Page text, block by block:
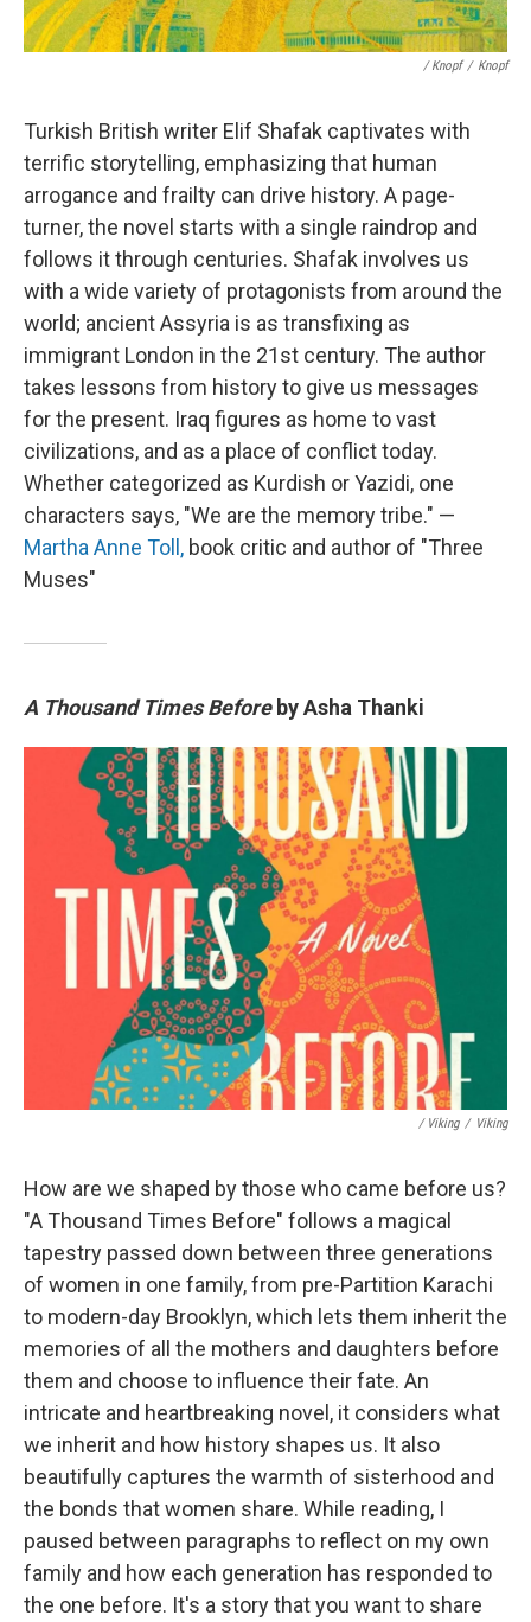
/ Knopf / Knopf
Turkish British writer Elif Shafak captivates with
terrific storytelling, emphasizing that human
arrogance and frailty can drive history. A page-
turner, the novel starts with a single raindrop and
follows it through centuries. Shafak involves us
with a wide variety of protagonists from around the
world; ancient Assyria is as transfixing as
immigrant London in the 21st century. The author
takes lessons from history to give us messages
for the present. Iraq figures as home to vast
civilizations, and as a place of conflict today.
Whether categorized as Kurdish or Yazidi, one
characters says, "We are the memory tribe." —
Martha Anne Toll, book critic and author of "Three
Muses"
A Thousand Times Beforeby Asha Thanki
/ Viking / Viking
How are we shaped by those who came before us?
"A Thousand Times Before" follows a magical
tapestry passed down between three generations
of women in one family, from pre-Partition Karachi
to modern-day Brooklyn, which lets them inherit the
memories of all the mothers and daughters before
them and choose to influence their fate. An
intricate and heartbreaking novel, it considers what
we inherit and how history shapes us. It also
beautifully captures the warmth of sisterhood and
the bonds that women share. While reading, I
paused between paragraphs to reflect on my own
family and how each generation has responded to
the one before. It's a story that you want to share